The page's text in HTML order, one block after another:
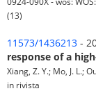
(13)
11573/1436213 -
response of a
Xiang, Z. Y.; Mo, J. L.;
in rivista